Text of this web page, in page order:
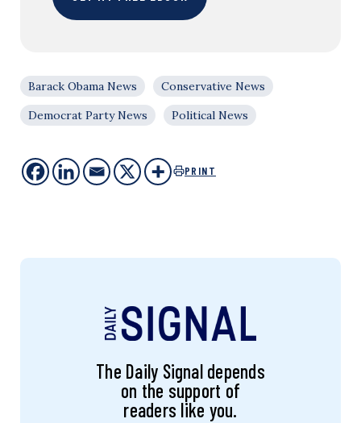
Barack Obama News
Conservative News
Democrat Party News
Political News
PRINT
The Daily Signal depends
on the support of
readers like you.